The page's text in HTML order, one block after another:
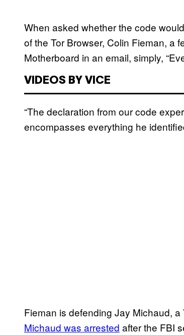
When asked whether the code
of the Tor Browser, Colin Fieman, a
Motherboard in an email, simply,
VIDEOS BY VICE
“The declaration from our code
encompasses everything he
Fieman is defending Jay Michaud,
Michaud was arrested after the FBI